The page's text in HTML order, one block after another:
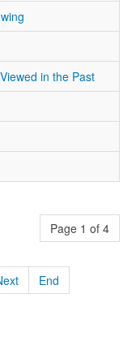
in the Past
Page 1 of 4
End